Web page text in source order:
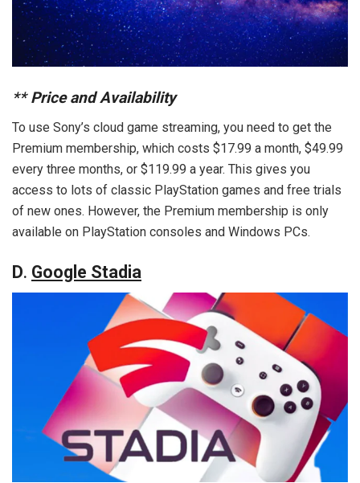
**Price and Availability
To use Sony’s cloud game streaming, you need to get the
Premium membership, which costs $17.99 a month, $49.99
every three months, or $119.99 a year. This gives you
access to lots of classic PlayStation games and free trials
of new ones. However, the Premium membership is only
available on PlayStation consoles and Windows PCs.
D. Google Stadia